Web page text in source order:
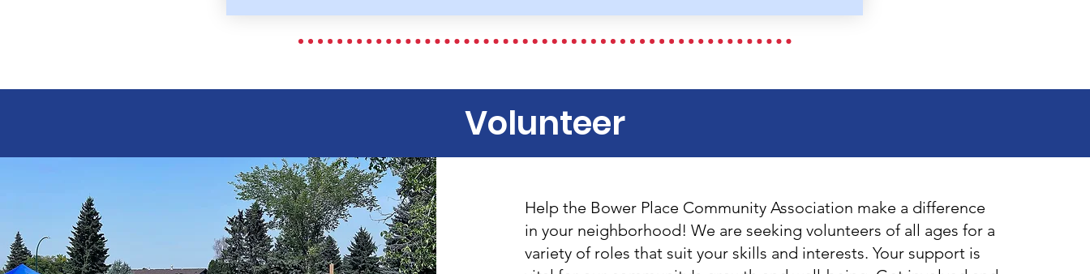
Volunteer
Help the Bower Place Community Association make a difference
in your neighborhood! We are seeking volunteers of all ages for a
variety of roles that suit your skills and interests. Your support is